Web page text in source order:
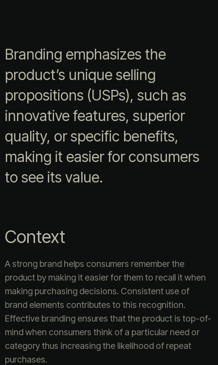
Branding emphasizes the
product’s unique selling
propositions (USPs), such as
innovative features, superior
quality, or specific benefits,
making it easier for consumers
to see its value.
Context
A strong brand helps consumers remember the
product by making it easier for them to recall it when
making purchasing decisions. Consistent use of
brand elements contributes to this recognition.
Effective branding ensures that the product is top-of-
mind when consumers think of a particular need or
category thus increasing the likelihood of repeat
purchases.